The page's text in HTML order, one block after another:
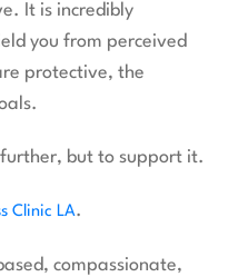
It is incredibly
you from perceived
protective, the
but to support it.
Clinic LA.
compassionate,